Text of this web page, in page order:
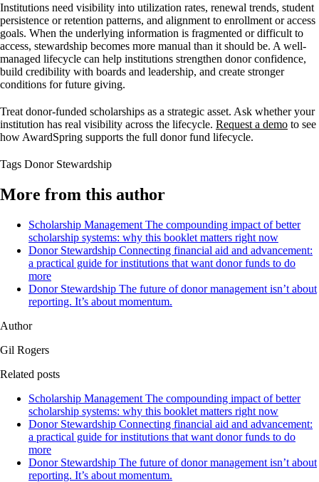
Institutions need visibility into utilization rates, renewal trends, student
persistence or retention patterns, and alignment to enrollment or access
goals. When the underlying information is fragmented or difficult to
access, stewardship becomes more manual than it should be. A well-
managed lifecycle can help institutions strengthen donor confidence,
build credibility with boards and leadership, and create stronger
conditions for future giving.
Treat donor-funded scholarships as a strategic asset. Ask whether your
institution has real visibility across the lifecycle. Request a demo to see
how AwardSpring supports the full donor fund lifecycle.
Tags Donor Stewardship
More from this author
Scholarship Management The compounding impact of better
scholarship systems: why this booklet matters right now
Donor Stewardship Connecting financial aid and advancement:
a practical guide for institutions that want donor funds to do
more
Donor Stewardship The future of donor management isn’t about
reporting. It’s about momentum.
Author
Gil Rogers
Related posts
Scholarship Management The compounding impact of better
scholarship systems: why this booklet matters right now
Donor Stewardship Connecting financial aid and advancement:
a practical guide for institutions that want donor funds to do
more
Donor Stewardship The future of donor management isn’t about
reporting. It’s about momentum.